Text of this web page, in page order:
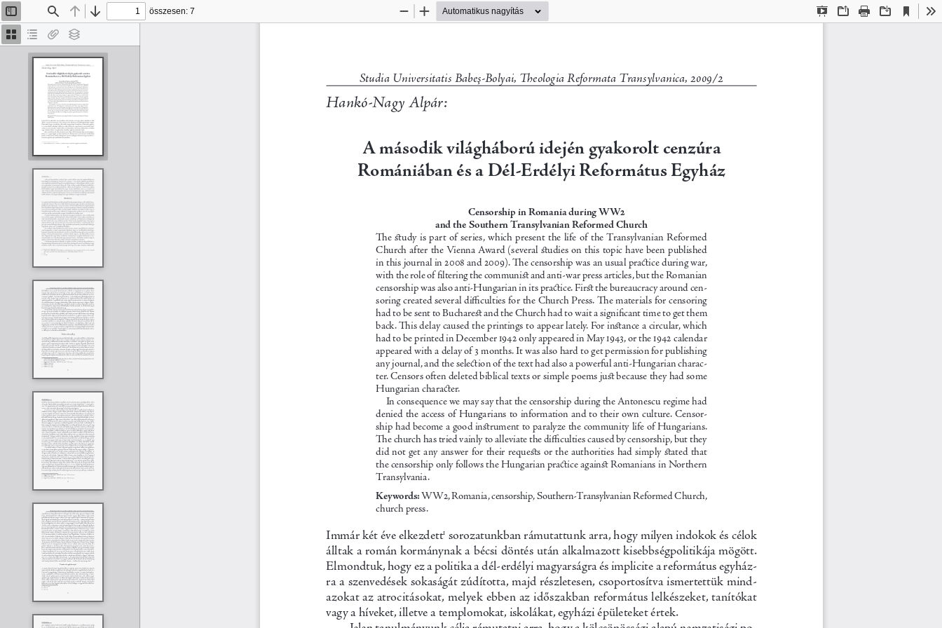
Bélyegképek
Dokumentumvázlat
Van
Rétegek
Oldalsáv
be/ki
KeresésElőzőTovább
összesen: 7
BemutatóMegnyitásNyomtatás
LetöltésAktuális
nézet
KicsinyítésNagyítás
Hankó-Nagy Alpár:
A második világháború idején gyakorolt cenzúra
Romániában és a Dél-Erdélyi Református Egyház
Censorship in Romania during WW2
and the Southern Transylvanian Reformed Church
The  study  is  part  of  series,  which  present  the  life  of  the Transylvanian  Reformed
Church after the Vienna Award (several studies on this topic have been published
in this journal in 2008 and 2009). The censorship was an usual practice during war,
with the role of filtering the communist and anti-war press articles, but the Romanian
censorship was also anti-Hungarian in its practice. First the bureaucracy around cen-
soring created several difficulties for the Church Press. The materials for censoring
had to be sent to Bucharest and the Church had to wait a significant time to get them
back. This delay caused the printings to appear lately. For instance a circular, which
had to be printed in December 1942 only appeared in May 1943, or the 1942 calendar
appeared with a delay of 3 months. It was also hard to get permission for publishing
any journal, and the selection of the text had also a powerful anti-Hungarian charac-
ter. Censors often deleted biblical texts or simple poems just because they had some
Hungarian character.
In consequence we may say that the censorship during the Antonescu regime had
denied the access of Hungarians to information and to their own culture. Censor-
ship had become a good instrument to paralyze the community life of Hungarians.
The church has tried vainly to alleviate the difficulties caused by censorship, but they
did  not  get  any  answer  for  their  requests  or  the  authorities  had  simply  stated  that
the censorship only follows the Hungarian practice against Romanians in Northern
Transylvania.
Keywords: WW2, Romania, censorship, Southern-Transylvanian Reformed Church,
church press.
Immár két éve elkezdett1 sorozatunkban rámutattunk arra, hogy milyen indokok és célok
álltak a román kormánynak a bécsi döntés után alkalmazott kisebbségpolitikája mögött.
Elmondtuk, hogy ez a politika a dél-erdélyi magyarságra és implicite a református egyház-
ra a szenvedések sokaságát zúdította, majd részletesen, csoportosítva ismertettük mind-
azokat az atrocitásokat, melyek ebben az időszakban református lelkészeket, tanítókat
vagy a híveket, illetve a templomokat, iskolákat, egyházi épületeket értek.
Studia Universitatis Babeş-Bolyai, Theologia Reformata Transylvanica, 2009/2